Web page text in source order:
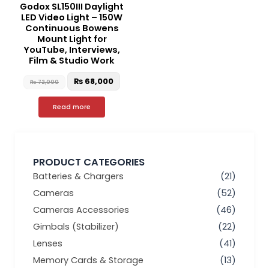
PRODUCT CATEGORIES
Batteries & Chargers
(21)
Cameras
(52)
Cameras Accessories
(46)
Gimbals (Stabilizer)
(22)
Lenses
(41)
Memory Cards & Storage
(13)
Godox SL150III Daylight
LED Video Light – 150W
Continuous Bowens
Mount Light for
YouTube, Interviews,
Film & Studio Work
₨72,000 ₨ 68,000
Read more